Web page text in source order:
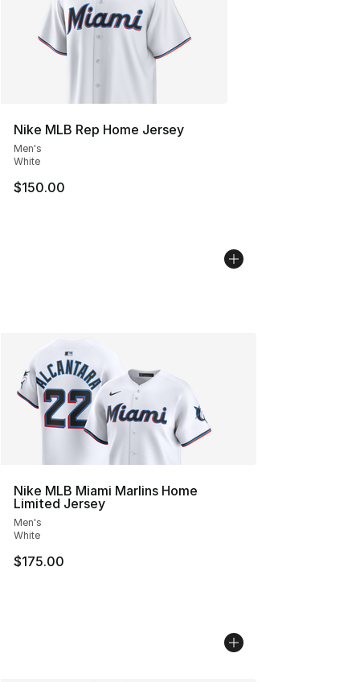
Nike MLB Rep Home Jersey
Men's
White
$150.00
Nike MLB Miami Marlins Home
Limited Jersey
Men's
White
$175.00